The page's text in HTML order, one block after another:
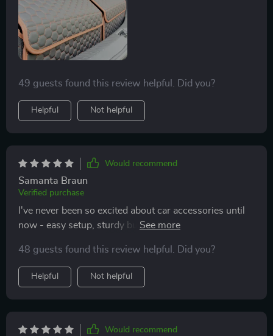
49 guests found this review helpful. Did you?
Helpful Not helpful
Would recommend
Samanta Braun
Verified purchase
I've never been so excited about car accessories until
now - easy setup, sturdy build quality, keeps
for?
48 guests found this review helpful. Did you?
Helpful Not helpful
Would recommend